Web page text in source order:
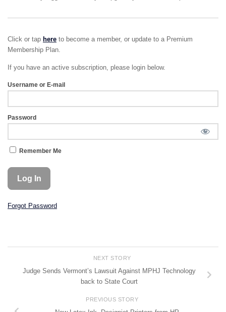
Click or tap here to become a member, or update to a Premium
Membership Plan.
If you have an active subscription, please login below.
Username or E-mail
Password
Remember Me
Forgot Password
NEXT STORY
Judge Sends Vermont’s Lawsuit Against MPHJ Technology
back to State Court
PREVIOUS STORY